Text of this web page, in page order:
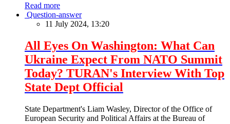
Read more
Question-answer
11 July 2024, 13:20
All Eyes On Washington: What Can
Ukraine Expect From NATO Summit
Today? TURAN's Interview With Top
State Dept Official
State Department's Liam Wasley, Director of the Office of
European Security and Political Affairs at the Bureau of